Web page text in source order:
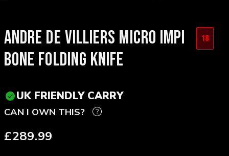
ANDRE DE VILLIERS MICRO IMPI
BONE FOLDING KNIFE
18
UK FRIENDLY CARRY
CAN I OWN THIS?
£289.99